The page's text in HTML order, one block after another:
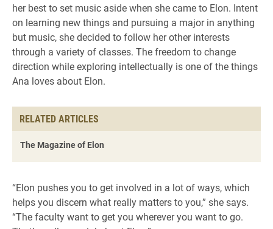
her best to set music aside when she came to Elon. Intent
on learning new things and pursuing a major in anything
but music, she decided to follow her other interests
through a variety of classes. The freedom to change
direction while exploring intellectually is one of the things
Ana loves about Elon.
RELATED ARTICLES
The Magazine of Elon
“Elon pushes you to get involved in a lot of ways, which
helps you discern what really matters to you,” she says.
“The faculty want to get you wherever you want to go.